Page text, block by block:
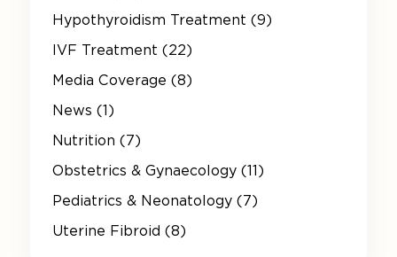
Hypothyroidism Treatment (9)
IVF Treatment (22)
Media Coverage (8)
News (1)
Nutrition (7)
Obstetrics & Gynaecology (11)
Pediatrics & Neonatology (7)
Uterine Fibroid (8)